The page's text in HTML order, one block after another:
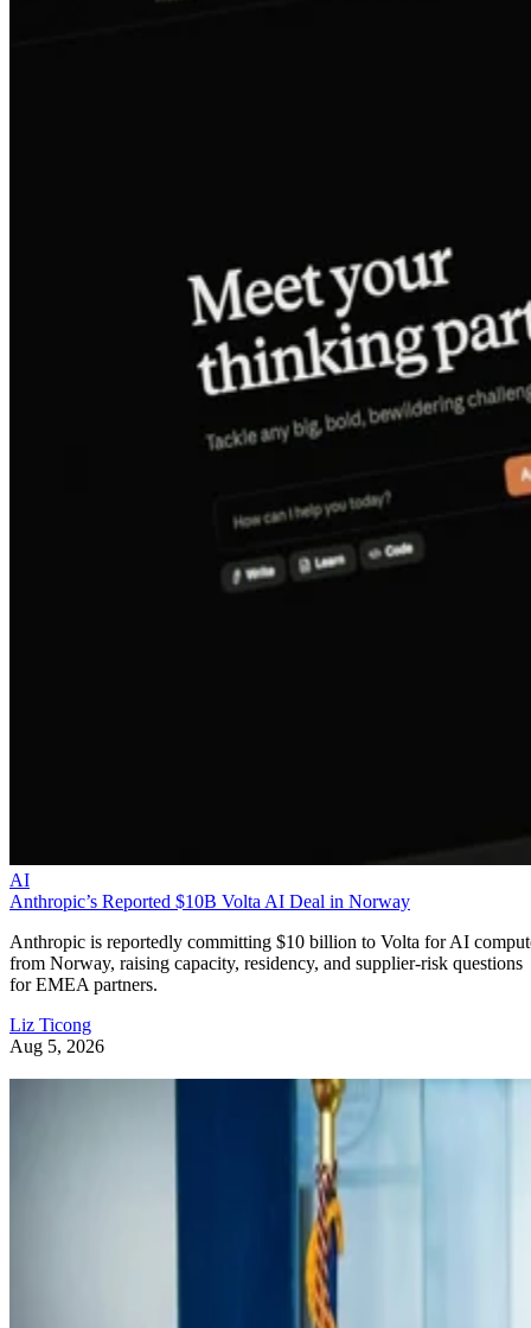
AI
Anthropic’s Reported $10B Volta AI Deal in Norway
Anthropic is reportedly committing $10 billion to Volta for AI
from Norway, raising capacity, residency, and supplier-risk questions
for EMEA partners.
Liz Ticong
Aug 5, 2026